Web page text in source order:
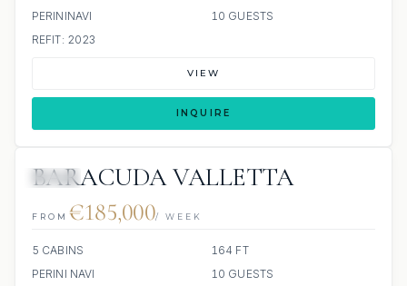
PERININAVI
10 GUESTS
REFIT: 2023
VIEW
INQUIRE
BARACUDA VALLETTA
FROM €185,000/ WEEK
5 CABINS
164 FT
PERINI NAVI
10 GUESTS